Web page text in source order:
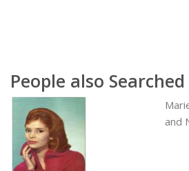
People also Searched
and